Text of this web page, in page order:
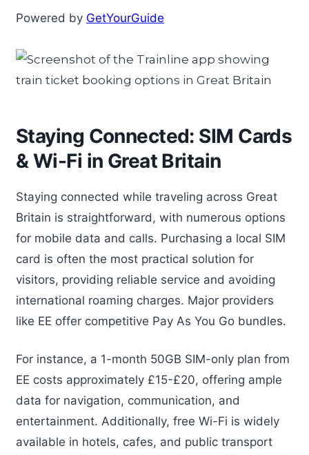
Powered by GetYourGuide
Staying Connected: SIM Cards
& Wi-Fi in Great Britain
Staying connected while traveling across Great
Britain is straightforward, with numerous options
for mobile data and calls. Purchasing a local SIM
card is often the most practical solution for
visitors, providing reliable service and avoiding
international roaming charges. Major providers
like EE offer competitive Pay As You Go bundles.
For instance, a 1-month 50GB SIM-only plan from
EE costs approximately £15-£20, offering ample
data for navigation, communication, and
entertainment. Additionally, free Wi-Fi is widely
available in hotels, cafes, and public transport